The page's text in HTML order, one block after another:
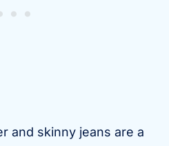
and skinny jeans are a